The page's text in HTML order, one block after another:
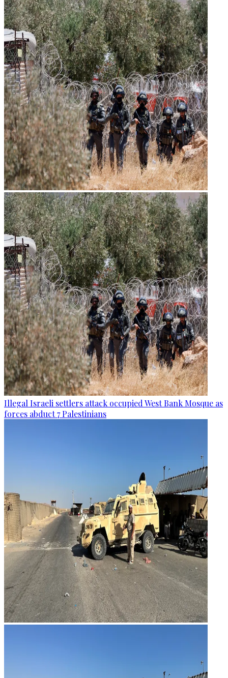
Illegal Israeli settlers attack occupied West Bank Mosque as
forces abduct 7 Palestinians